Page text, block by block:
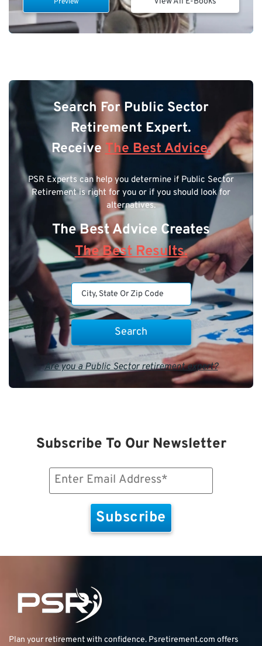
Preview
Search For Public Sector
Retirement Expert.
ReceiveThe Best Advice.
PSR Experts can help you determine if Public Sector
Retirement is right for you or if you should look for
alternatives.
The Best Advice Creates
The Best Results.
Are you a Public Sector retirement expert?
Subscribe To Our Newsletter
Plan your retirement with confidence. Psretirement.com offers